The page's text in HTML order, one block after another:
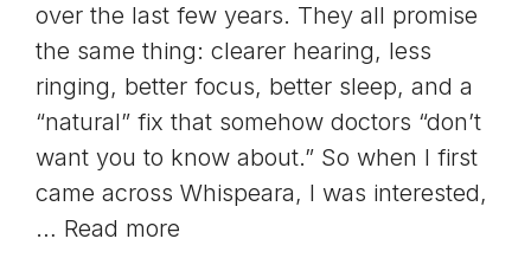
over the last few years. They all promise
the same thing: clearer hearing, less
ringing, better focus, better sleep, and a
“natural” fix that somehow doctors “don’t
want you to know about.” So when I first
came across Whispeara, I was interested,
… Read more